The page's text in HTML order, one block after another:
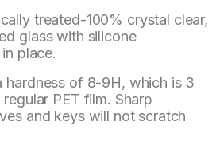
treated-100% crystal clear,
glass with silicone
place.
hardness of 8-9H, which is 3
PET film. Sharp
and keys will not scratch